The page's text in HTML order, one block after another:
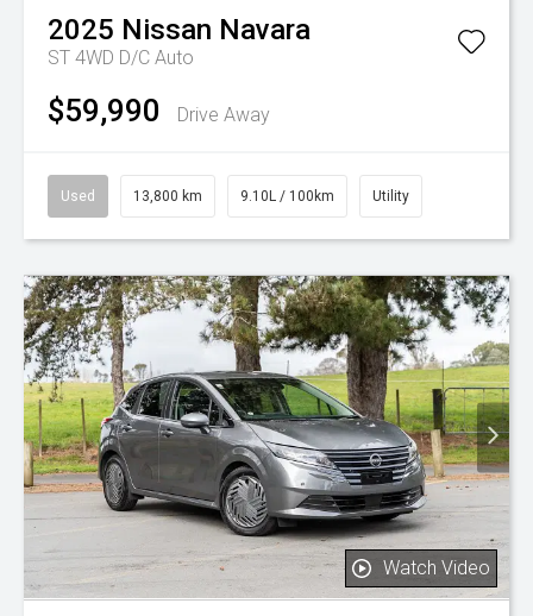
2025 Nissan Navara
ST 4WD D/C Auto
$59,990 Drive Away
Used 13,800 km 9.10L / 100km Utility
Watch Video